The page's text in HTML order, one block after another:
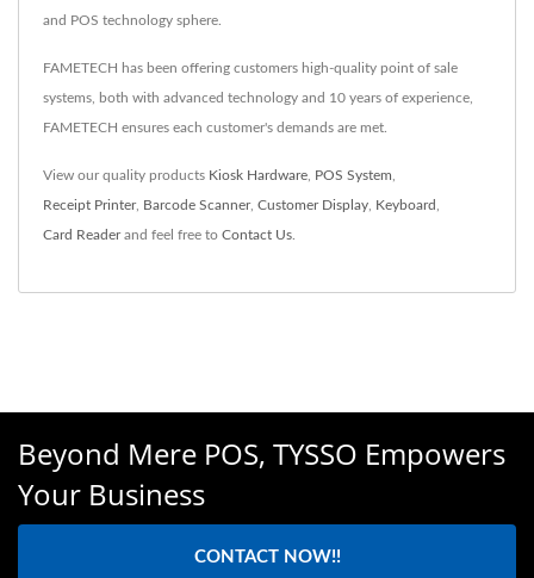
and POS technology sphere.
FAMETECH has been offering customers high-quality point of sale
systems, both with advanced technology and 10 years of experience,
FAMETECH ensures each customer's demands are met.
View our quality products Kiosk Hardware POS System
Receipt Printer, Barcode Scanner, Customer Display Keyboard
Card Readerand feel free to Contact Us
Beyond Mere POS, TYSSO Empowers
Your Business
CONTACT NOW!!